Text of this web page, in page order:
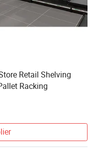
Retail Shelving
Racking